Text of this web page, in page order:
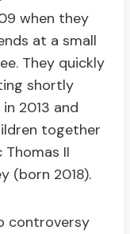
when they
at a small
They quickly
shortly
2013 and
together
Thomas II
(born 2018).
controversy